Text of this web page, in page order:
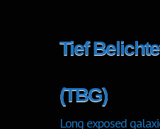
Tief
(TBG)
Long exposed